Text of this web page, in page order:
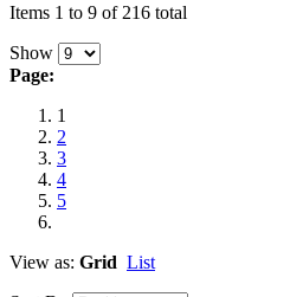
Items 1 to 9 of 216 total
Show
Page:
1
2
3
4
5
View as: Grid List